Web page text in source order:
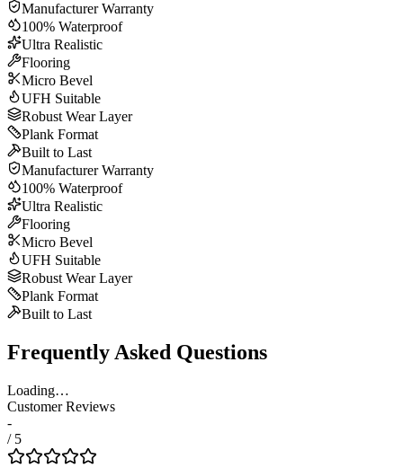
Manufacturer Warranty
100% Waterproof
Ultra Realistic
Flooring
Micro Bevel
UFH Suitable
Robust Wear Layer
Plank Format
Built to Last
Manufacturer Warranty
100% Waterproof
Ultra Realistic
Flooring
Micro Bevel
UFH Suitable
Robust Wear Layer
Plank Format
Built to Last
Frequently Asked Questions
Loading…
Customer Reviews
-
/ 5